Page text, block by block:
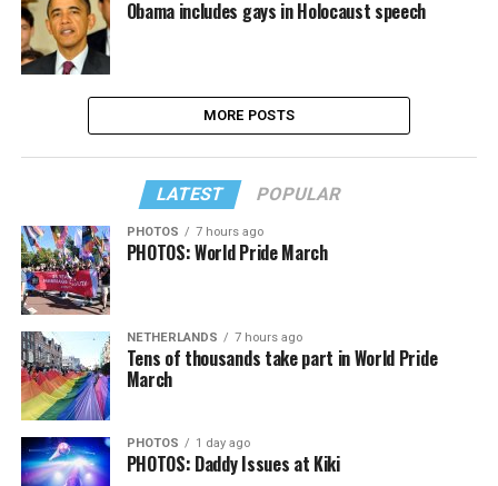
Obama includes gays in Holocaust speech
MORE POSTS
LATEST POPULAR
PHOTOS 7 hours ago
PHOTOS: World Pride March
NETHERLANDS 7 hours ago
Tens of thousands take part in World Pride
March
PHOTOS 1 day ago
PHOTOS: Daddy Issues at Kiki